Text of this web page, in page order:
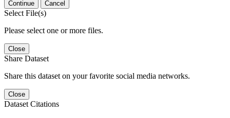
Continue Cancel
Select File(s)
Please select one or more files.
Close
Share Dataset
Share this dataset on your favorite social media networks.
Close
Dataset Citations